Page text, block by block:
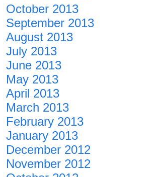
October 2013
September 2013
August 2013
July 2013
June 2013
May 2013
April 2013
March 2013
February 2013
January 2013
December 2012
November 2012